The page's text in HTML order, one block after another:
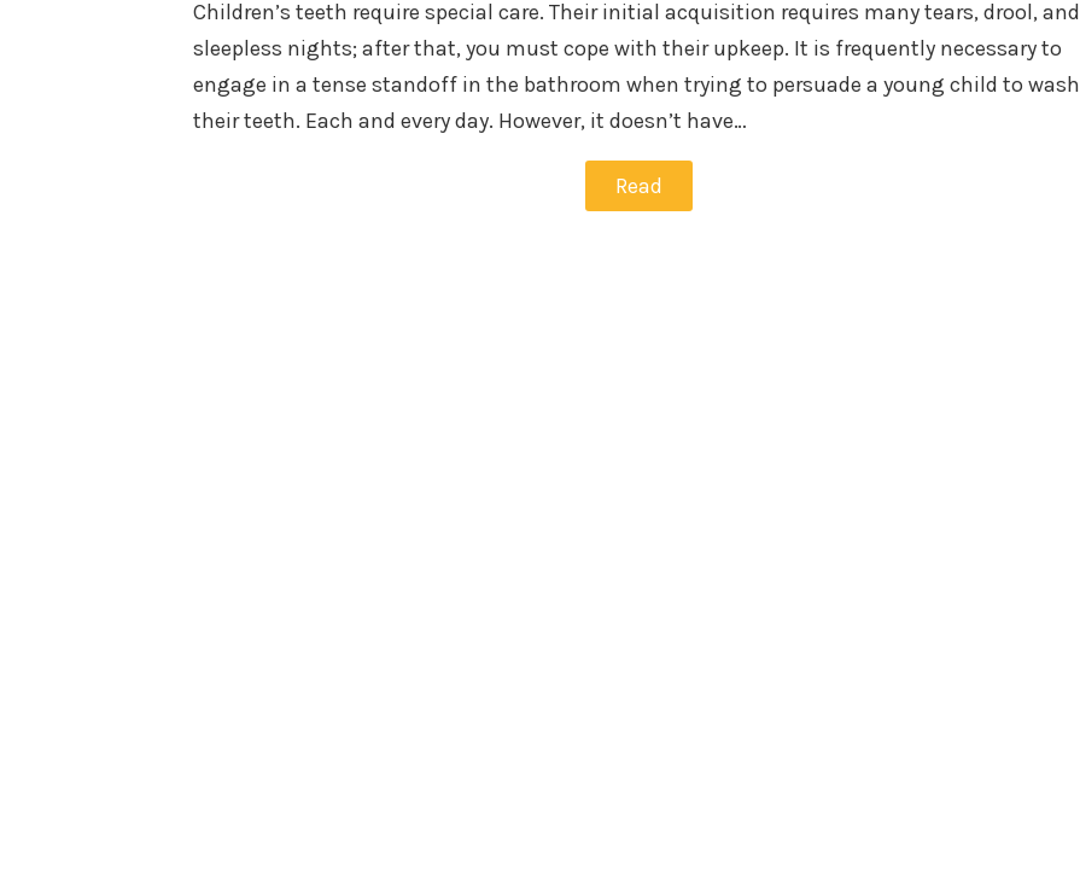
Children’s teeth require special care. Their initial acquisition requires many tears, drool, and
sleepless nights; after that, you must cope with their upkeep. It is frequently necessary to
engage in a tense standoff in the bathroom when trying to persuade a young child to wash
their teeth. Each and every day. However, it doesn’t have…
Read